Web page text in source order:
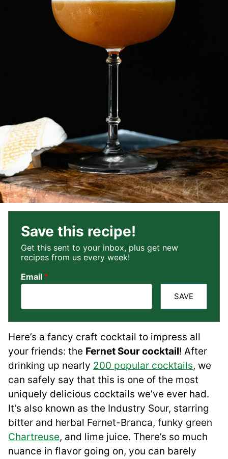
Save this recipe!
Get this sent to your inbox, plus get new
recipes from us every week!
Email *
SAVE
Here’s a fancy craft cocktail to impress all
your friends: the Fernet Sour cocktail! After
drinking up nearly 200 popular cocktails, we
can safely say that this is one of the most
uniquely delicious cocktails we’ve ever had.
It’s also known as the Industry Sour, starring
bitter and herbal Fernet-Branca, funky green
Chartreuse, and lime juice. There’s so much
nuance in flavor going on, you can barely